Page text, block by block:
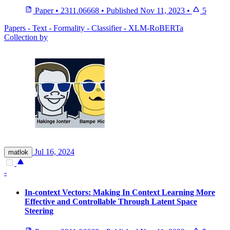
Paper • 2311.06668 • Published Nov 11, 2023 •
5
Papers - Text - Formality - Classifier - XLM-RoBERTa
Collection by
matlok Jul 16, 2024
-
In-context Vectors: Making In Context Learning More
Effective and Controllable Through Latent Space
Steering